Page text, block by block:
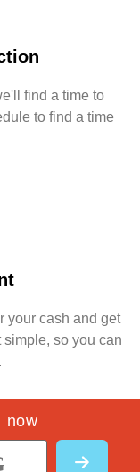
find a time to
to find a time
your cash and get
so you can
now